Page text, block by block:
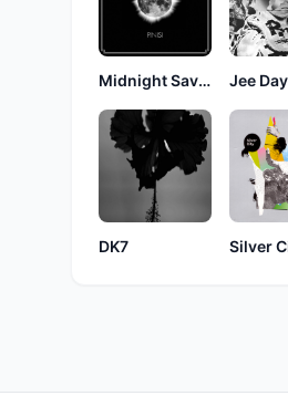
Midnight Savari Jee Day
DK7 Silver